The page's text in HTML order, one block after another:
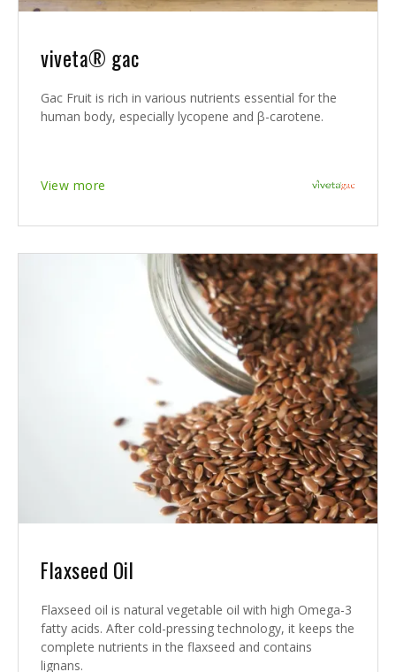
viveta® gac
Gac Fruit is rich in various nutrients essential for the
human body, especially lycopene and β-carotene.
View more
Flaxseed Oil
Flaxseed oil is natural vegetable oil with high Omega-3
fatty acids. After cold-pressing technology, it keeps the
complete nutrients in the flaxseed and contains
lignans.